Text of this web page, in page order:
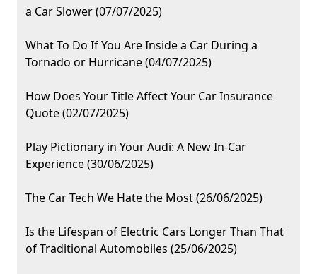
a Car Slower (07/07/2025)
What To Do If You Are Inside a Car During a
Tornado or Hurricane (04/07/2025)
How Does Your Title Affect Your Car Insurance
Quote (02/07/2025)
Play Pictionary in Your Audi: A New In-Car
Experience (30/06/2025)
The Car Tech We Hate the Most (26/06/2025)
Is the Lifespan of Electric Cars Longer Than That
of Traditional Automobiles (25/06/2025)